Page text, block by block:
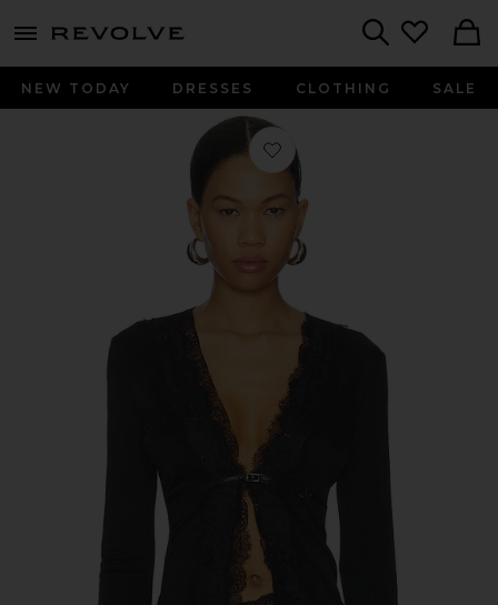
menu - shows more content
NEW TODAY DRESSES CLOTHING SALE
Favorite Long Sleeve Fitted